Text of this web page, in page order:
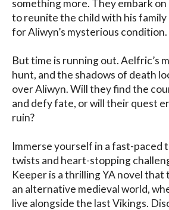
something more. They embark
to reunite the child with his family
for Aliwyn’s mysterious condition.
But time is running out. Aelfric’s
hunt, and the shadows of death
over Aliwyn. Will they find the
and defy fate, or will their quest
ruin?
Immerse yourself in a fast-paced
twists and heart-stopping
Keeper is a thrilling YA novel
an alternative medieval world,
live alongside the last Vikings.